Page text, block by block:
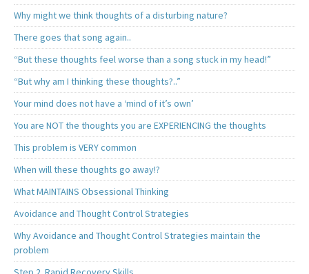
Why might we think thoughts of a disturbing nature?
There goes that song again..
“But these thoughts feel worse than a song stuck in my head!”
“But why am I thinking these thoughts?..”
Your mind does not have a ‘mind of it’s own’
You are NOT the thoughts you are EXPERIENCING the thoughts
This problem is VERY common
When will these thoughts go away!?
What MAINTAINS Obsessional Thinking
Avoidance and Thought Control Strategies
Why Avoidance and Thought Control Strategies maintain the
problem